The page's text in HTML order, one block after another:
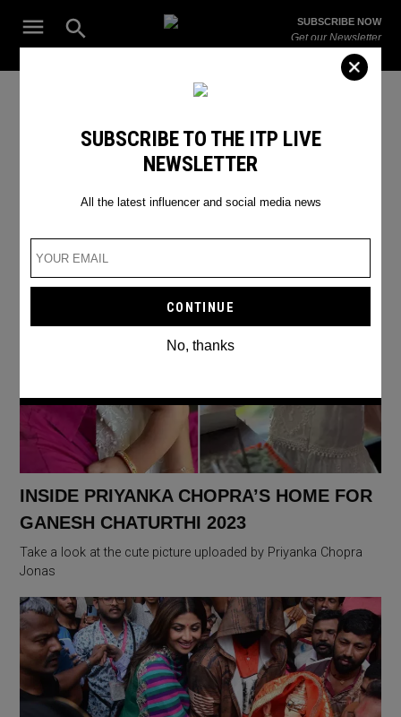
Open
Search
ITP
The Leading Influencer Marketing Agency in the Middle East
SUBSCRIBE NOW
Get our Newsletter
Ganesh Chaturthi
INSIDE PRIYANKA CHOPRA’S HOME FOR
GANESH CHATURTHI 2023
Take a look at the cute picture uploaded by Priyanka Chopra
Jonas
SUBSCRIBE TO THE ITP LIVE
NEWSLETTER
All the latest influencer and social media news
No, thanks